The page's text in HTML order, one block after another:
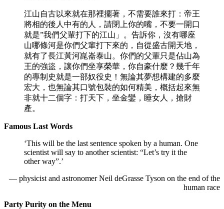
江山自古以來就在那裡擺著，不需要誰來打：帝王
將相的後人中有的人，請閉上你的嘴，不要一開口
就是”我們父輩打下的江山」。告訴你，沒有哪座
山哪條河是你們父輩打下來的，自從盛古開天地，
就有了長江黃河崑崙泰山。你們的父輩只是佔山為
王的強盜，讓你們坐享榮華，你自豪什麼？幾千年
的專制史就是一部奴役史！無論其夢想構建的多麼
宏大，也無論其口號包裝的如何精美，概括起來無
非就十二個字：打天下，坐金鑾，睡女人，搶財
產。
Famous Last Words
‘This will be the last sentence spoken by a human. One
scientist will say to another scientist: “Let’s try it the
other way”.’
— physicist and astronomer Neil deGrasse Tyson on the end of the
human race
Party Purity on the Menu